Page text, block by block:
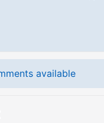
available